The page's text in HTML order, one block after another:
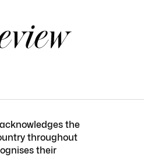
the
throughout
their